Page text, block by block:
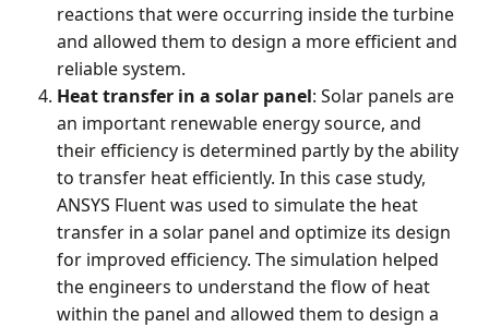
reactions that were occurring inside the turbine
and allowed them to design a more efficient and
reliable system.
Heat transfer in a solar panel: Solar panels are
an important renewable energy source, and
their efficiency is determined partly by the ability
to transfer heat efficiently. In this case study,
ANSYS Fluent was used to simulate the heat
transfer in a solar panel and optimize its design
for improved efficiency. The simulation helped
the engineers to understand the flow of heat
within the panel and allowed them to design a